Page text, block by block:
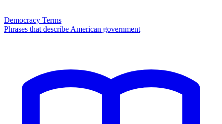
Democracy Terms
Phrases that describe American government